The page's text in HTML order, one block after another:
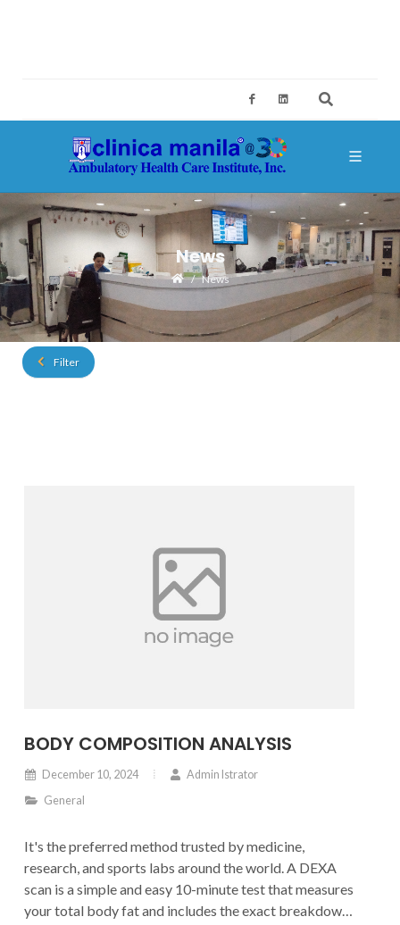
News
News
Filter
BODY COMPOSITION ANALYSIS
December 10, 2024
Admin Istrator
General
It's the preferred method trusted by medicine,
research, and sports labs around the world. A DEXA
scan is a simple and easy 10-minute test that measures
your total body fat and includes the exact breakdown